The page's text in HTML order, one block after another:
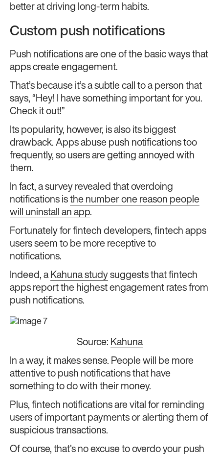
better at driving long-term habits.
Custom push notifications
Push notifications are one of the basic ways that
apps create engagement.
That’s because it’s a subtle call to a person that
says, “Hey! I have something important for you.
Check it out!”
Its popularity, however, is also its biggest
drawback. Apps abuse push notifications too
frequently, so users are getting annoyed with
them.
In fact, a survey revealed that overdoing
notifications is the number one reason people
will uninstall an app.
Fortunately for fintech developers, fintech apps
users seem to be more receptive to
notifications.
Indeed, a Kahuna study suggests that fintech
apps report the highest engagement rates from
push notifications.
Source: Kahuna
In a way, it makes sense. People will be more
attentive to push notifications that have
something to do with their money.
Plus, fintech notifications are vital for reminding
users of important payments or alerting them of
suspicious transactions.
Of course, that’s no excuse to overdo your push